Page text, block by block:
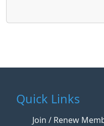
Quick Links
Join / Renew